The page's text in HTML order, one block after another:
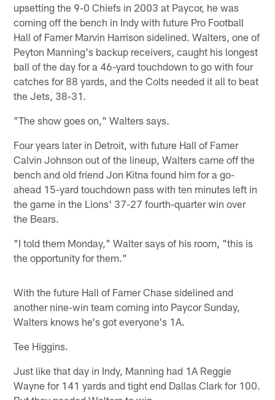
upsetting the 9-0 Chiefs in 2003 at Paycor, he was
coming off the bench in Indy with future Pro Football
Hall of Famer Marvin Harrison sidelined. Walters, one of
Peyton Manning's backup receivers, caught his longest
ball of the day for a 46-yard touchdown to go with four
catches for 88 yards, and the Colts needed it all to beat
the Jets, 38-31.
"The show goes on," Walters says.
Four years later in Detroit, with future Hall of Famer
Calvin Johnson out of the lineup, Walters came off the
bench and old friend Jon Kitna found him for a go-
ahead 15-yard touchdown pass with ten minutes left in
the game in the Lions' 37-27 fourth-quarter win over
the Bears.
"I told them Monday," Walter says of his room, "this is
the opportunity for them."
With the future Hall of Famer Chase sidelined and
another nine-win team coming into Paycor Sunday,
Walters knows he's got everyone's 1A.
Tee Higgins.
Just like that day in Indy, Manning had 1A Reggie
Wayne for 141 yards and tight end Dallas Clark for 100.